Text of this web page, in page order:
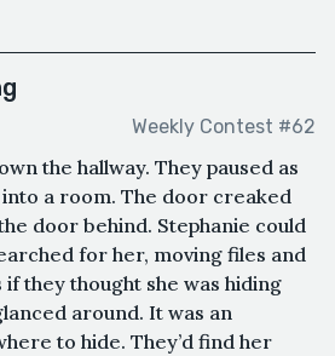
Weekly Contest #62
the hallway. They paused as
a room. The door creaked
door behind. Stephanie could
for her, moving files and
they thought she was hiding
around. It was an
to hide. They’d find her